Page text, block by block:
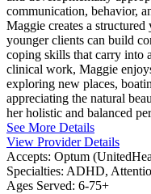
communication, behavior,
Maggie creates a
younger clients can build
coping skills that carry into
clinical work, Maggie
exploring new places,
appreciating the natural
her holistic and balanced
See More Details
View Provider Details
Accepts: Optum
Specialties: ADHD,
Ages Served: 6-75+